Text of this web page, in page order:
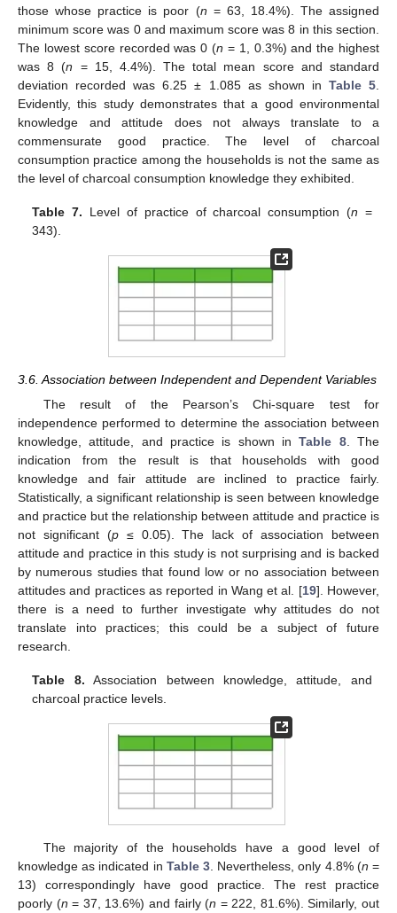
those whose practice is poor (n = 63, 18.4%). The assigned
minimum score was 0 and maximum score was 8 in this section.
The lowest score recorded was 0 (n = 1, 0.3%) and the highest
was 8 (n = 15, 4.4%). The total mean score and standard
deviation recorded was 6.25 ± 1.085 as shown in Table 5
Evidently, this study demonstrates that a good environmental
knowledge and attitude does not always translate to a
commensurate good practice. The level of charcoal
consumption practice among the households is not the same as
the level of charcoal consumption knowledge they exhibited.
Table 7. Level of practice of charcoal consumption (n =
343).
3.6. Association between Independent and Dependent Variables
The result of the Pearson’s Chi-square test for
independence performed to determine the association between
knowledge, attitude, and practice is shown inTable 8. The
indication from the result is that households with good
knowledge and fair attitude are inclined to practice fairly.
Statistically, a significant relationship is seen between knowledge
and practice but the relationship between attitude and practice is
not significant (p≤ 0.05). The lack of association between
attitude and practice in this study is not surprising and is backed
by numerous studies that found low or no association between
attitudes and practices as reported in Wang et al. [19]. However,
there is a need to further investigate why attitudes do not
translate into practices; this could be a subject of future
research.
Table 8. Association between knowledge, attitude, and
charcoal practice levels.
The majority of the households have a good level of
knowledge as indicated in Table 3 . Nevertheless, only 4.8% (n =
13) correspondingly have good practice. The rest practice
poorly (n = 37, 13.6%) and fairly (n = 222, 81.6%). Similarly, out